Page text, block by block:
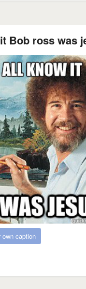
Bob ross was
own caption